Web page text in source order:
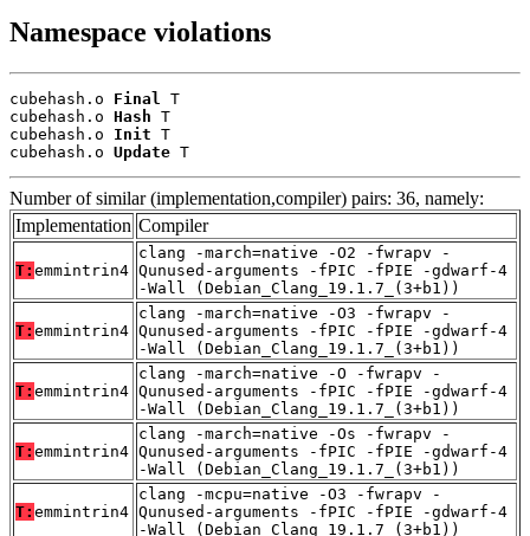
Namespace violations
cubehash.o Final T
cubehash.o Hash T
cubehash.o Init T
cubehash.o Update T
Number of similar (implementation,compiler) pairs: 36, namely:
Implementation Compiler
T: emmintrin4
clang -march=native -O2 -fwrapv -
Qunused-arguments -fPIC -fPIE -gdwarf-4
-Wall (Debian_Clang_19.1.7_(3+b1))
T: emmintrin4
clang -march=native -O3 -fwrapv -
Qunused-arguments -fPIC -fPIE -gdwarf-4
-Wall (Debian_Clang_19.1.7_(3+b1))
T: emmintrin4
clang -march=native -O -fwrapv -
Qunused-arguments -fPIC -fPIE -gdwarf-4
-Wall (Debian_Clang_19.1.7_(3+b1))
T: emmintrin4
clang -march=native -Os -fwrapv -
Qunused-arguments -fPIC -fPIE -gdwarf-4
-Wall (Debian_Clang_19.1.7_(3+b1))
T: emmintrin4
clang -mcpu=native -O3 -fwrapv -
Qunused-arguments -fPIC -fPIE -gdwarf-4
-Wall (Debian_Clang_19.1.7_(3+b1))